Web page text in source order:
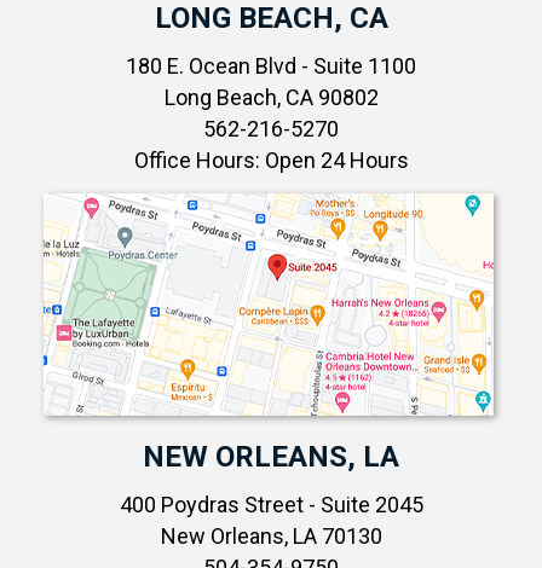
LONG BEACH, CA
180 E. Ocean Blvd - Suite 1100
Long Beach, CA 90802
562-216-5270
Office Hours: Open 24 Hours
NEW ORLEANS, LA
400 Poydras Street - Suite 2045
New Orleans, LA 70130